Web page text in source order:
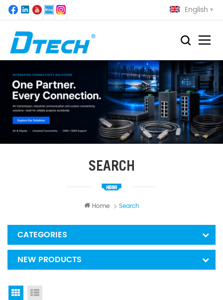
English
SEARCH
Home Search
CATEGORIES
NEW PRODUCTS
Grid View